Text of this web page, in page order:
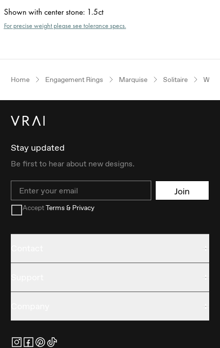
Shown with center stone: 1.5ct
For precise weight please see tolerance specs.
Home Engagement Rings Marquise Solitaire
Stay updated
Be first to hear about new designs.
Email Join
AcceptTerms & Privacy